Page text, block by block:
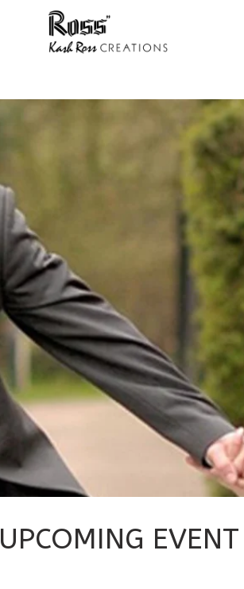
UPCOMING EVENT